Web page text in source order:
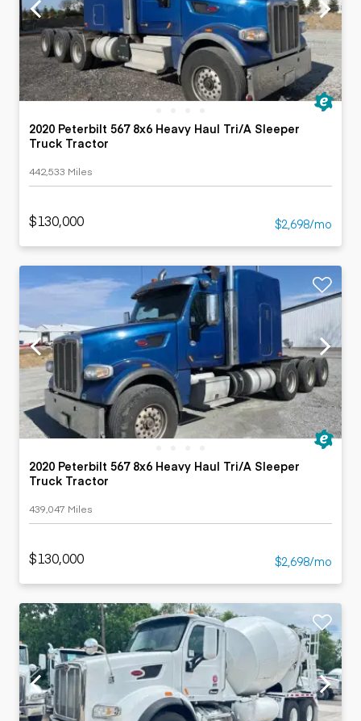
2020 Peterbilt 567 8x6 Heavy Haul Tri/A Sleeper
Truck Tractor
442,533 Miles
$130,000 $2,698/mo
2020 Peterbilt 567 8x6 Heavy Haul Tri/A Sleeper
Truck Tractor
439,047 Miles
$130,000 $2,698/mo